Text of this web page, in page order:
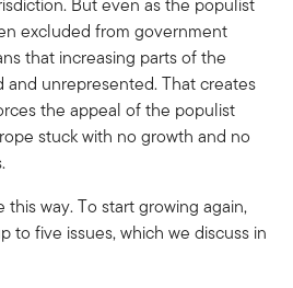
excluded from government
that increasing parts of the
unrepresented. That creates
the appeal of the populist
stuck with no growth and no
this way. To start growing again,
to five issues, which we discuss in